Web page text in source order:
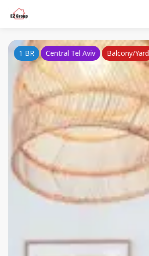
1 BR Central Tel Aviv Balcony/Yard